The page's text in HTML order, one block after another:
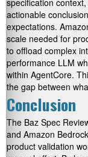
specification
actionable
expectations.
scale needed for
to offload complex
performance LLM
within AgentCore.
the gap between
Conclusion
The Baz Spec
and Amazon
product validation